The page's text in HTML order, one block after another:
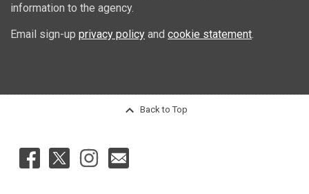
information to the agency.
Email sign-up privacy policy and cookie statement.
Back to Top